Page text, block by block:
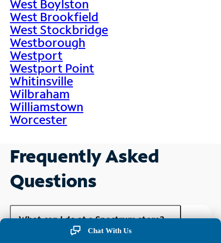
West Boylston
West Brookfield
West Stockbridge
Westborough
Westport
Westport Point
Whitinsville
Wilbraham
Williamstown
Worcester
Frequently Asked
Questions
What can I do at a Spectrum store?
Chat With Us